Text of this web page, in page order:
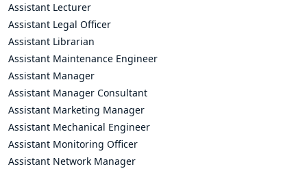
Assistant Lecturer
Assistant Legal Officer
Assistant Librarian
Assistant Maintenance Engineer
Assistant Manager
Assistant Manager Consultant
Assistant Marketing Manager
Assistant Mechanical Engineer
Assistant Monitoring Officer
Assistant Network Manager